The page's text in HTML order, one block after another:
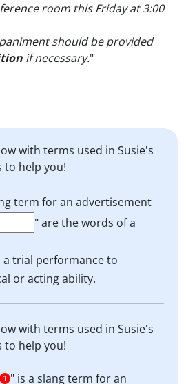
room this Friday at 3:00
should be provided
if necessary."
with terms used in Susie's
to help you!
term for an advertisement
" are the words of a
a trial performance to
or acting ability.
with terms used in Susie's
to help you!
1 " is a slang term for an